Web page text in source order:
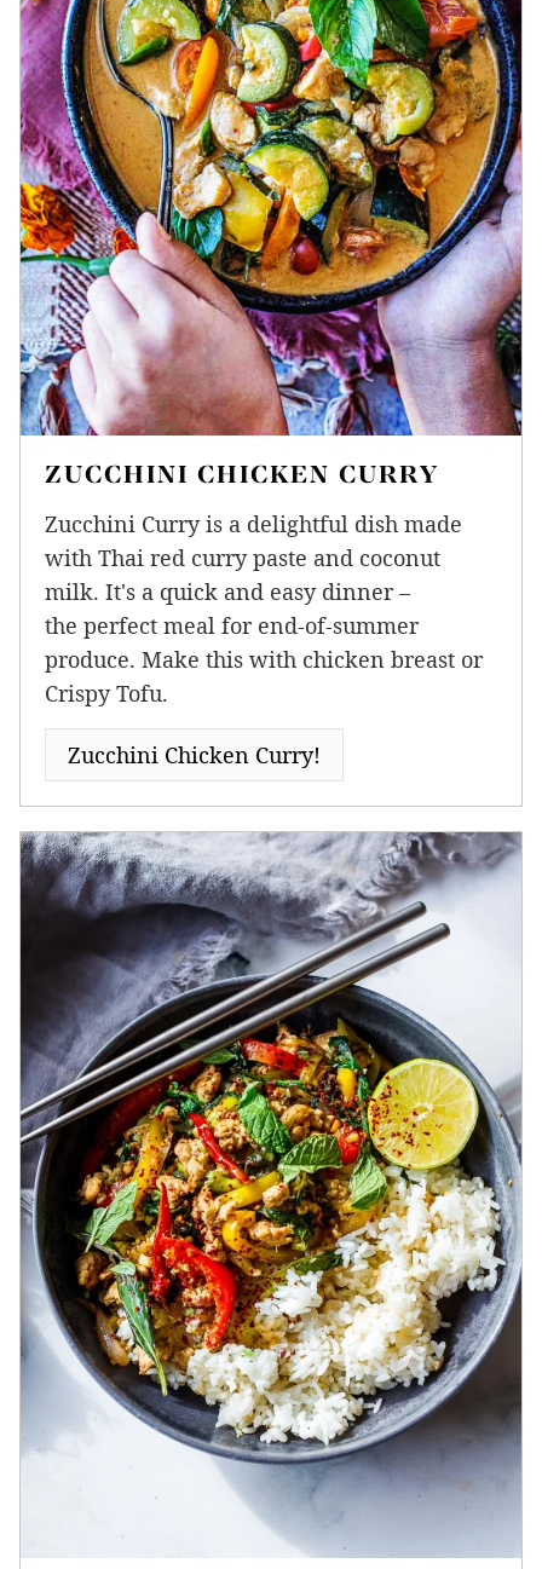
ZUCCHINI CHICKEN CURRY
Zucchini Curry is a delightful dish made
with Thai red curry paste and coconut
milk. It's a quick and easy dinner –
the perfect meal for end-of-summer
produce. Make this with chicken breast or
Crispy Tofu.
Zucchini Chicken Curry!